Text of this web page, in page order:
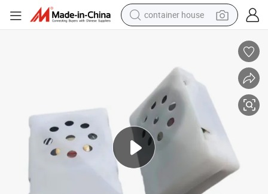
container house
running shoe
powder
electric tricycle
earbud
electric bike